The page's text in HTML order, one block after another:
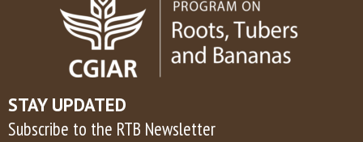
STAY UPDATED
Subscribe to the RTB Newsletter